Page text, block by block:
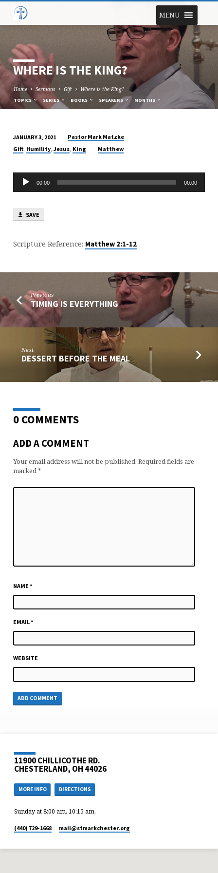
MENU
WHERE IS THE KING?
Home Sermons Gift Where is the King?
TOPICS SERIES BOOKS SPEAKERS MONTHS
WHERE
THE
KING?
JANUARY 3, 2021
Pastor Mark Matzke
Gift, Humility,Jesus, King Matthew
Audio
Player
00:00 00:00
SAVE
Scripture Reference: Matthew 2:1-12
Previous
TIMING IS EVERYTHING
Next
DESSERT BEFORE THE MEAL
0 COMMENTS
ADD A COMMENT
Your email address will not be published. Required fields are
marked*
NAME *
EMAIL*
WEBSITE
11900 CHILLICOTHE RD.
CHESTERLAND, OH 44026
MORE INFO DIRECTIONS
Sunday at 8:00 am, 10:15 am,
(440) 729-1668 mail​@stmarkchester.org